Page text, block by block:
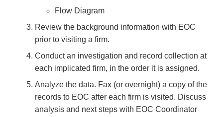
Flow Diagram
Review the background information with EOC
prior to visiting a firm.
Conduct an investigation and record collection at
each implicated firm, in the order it is assigned.
Analyze the data. Fax (or overnight) a copy of the
records to EOC after each firm is visited. Discuss
analysis and next steps with EOC Coordinator